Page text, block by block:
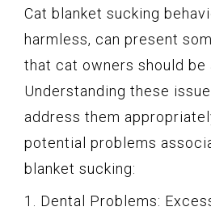
Cat blanket sucking
harmless, can present
that cat owners should be
Understanding these
address them
potential problems
blanket sucking:
1. Dental Problems: